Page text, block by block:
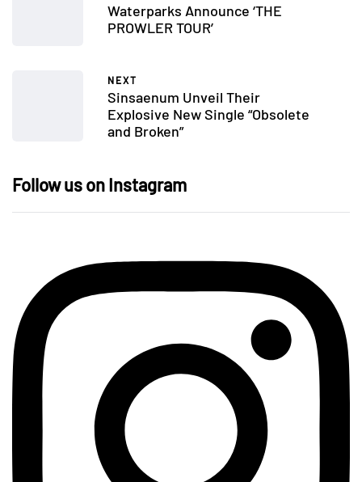
Waterparks Announce ‘THE
PROWLER TOUR’
NEXT
Sinsaenum Unveil Their
Explosive New Single “Obsolete
and Broken”
Follow us on Instagram